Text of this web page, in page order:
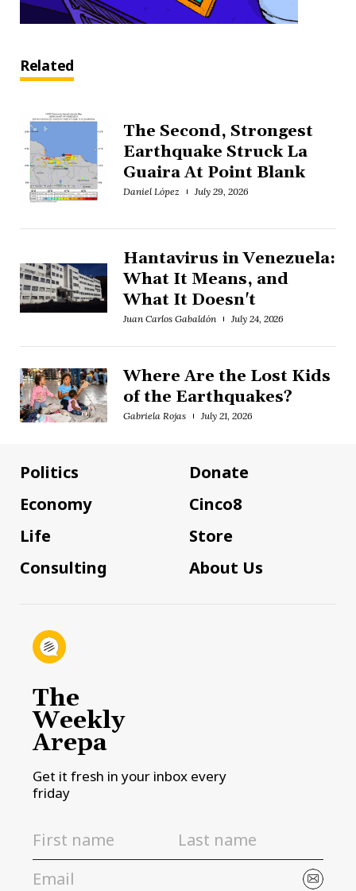
Related
The Second, Strongest
Earthquake Struck La
Guaira At Point Blank
Daniel López July 29, 2026
Hantavirus in Venezuela:
What It Means, and
What It Doesn't
Juan Carlos Gabaldón July 24, 2026
Where Are the Lost Kids
of the Earthquakes?
Gabriela Rojas July 21, 2026
Politics
Economy
Life
Consulting
Donate
Cinco8
Store
About Us
The
Weekly
Arepa
Get it fresh in your inbox every
friday